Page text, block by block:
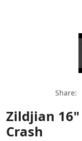
Share:
Zildjian
Crash